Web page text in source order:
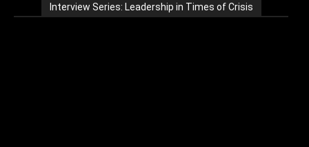
Interview Series: Leadership in Times of Crisis